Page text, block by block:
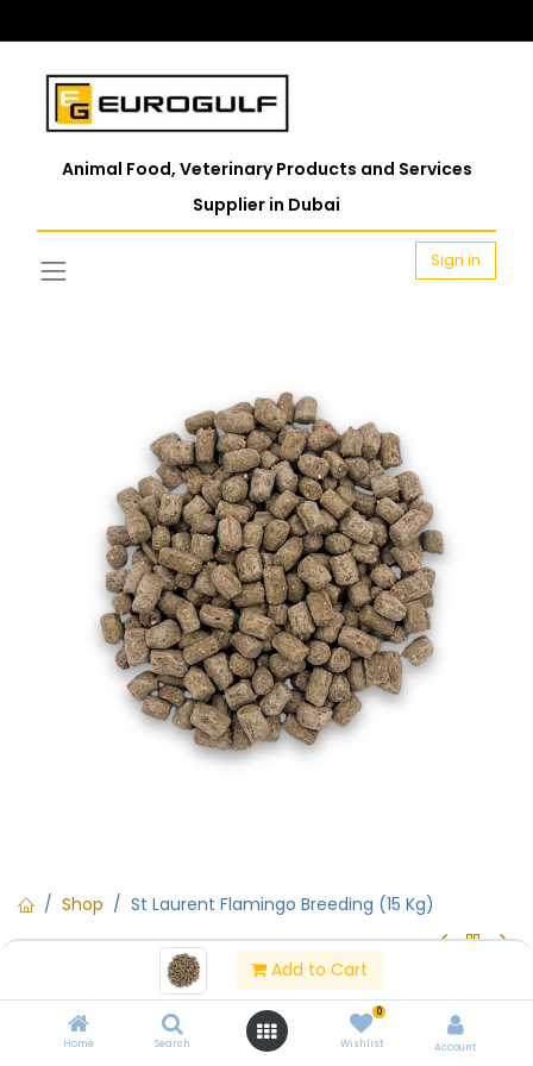
Add to Cart
Home Search
0
Wishlist Account
Animal Food, Veterinary Products and Services
Supplier in Dubai
Sign in
Shop St Laurent Flamingo Breeding (15 Kg)
St Laurent Flamingo Breeding (15
Kg)